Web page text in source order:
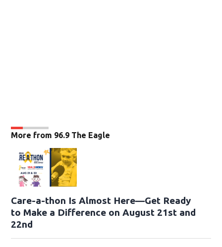
More from 96.9 The Eagle
Care-a-thon Is Almost Here—Get Ready
to Make a Difference on August 21st and
22nd